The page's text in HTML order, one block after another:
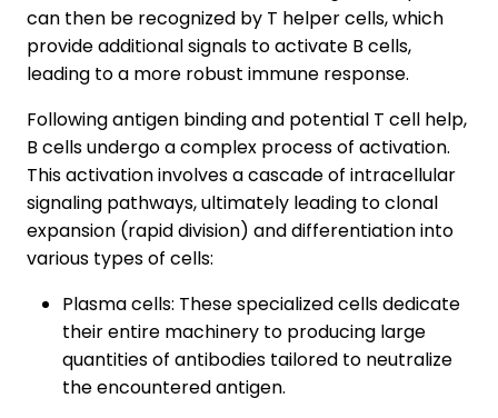
can then be recognized by T helper cells, which
provide additional signals to activate B cells,
leading to a more robust immune response.
Following antigen binding and potential T cell help,
B cells undergo a complex process of activation.
This activation involves a cascade of intracellular
signaling pathways, ultimately leading to clonal
expansion (rapid division) and differentiation into
various types of cells:
Plasma cells: These specialized cells dedicate
their entire machinery to producing large
quantities of antibodies tailored to neutralize
the encountered antigen.